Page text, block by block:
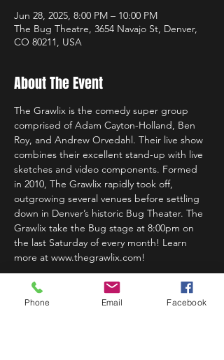
Jun 28, 2025, 8:00 PM – 10:00 PM
The Bug Theatre, 3654 Navajo St, Denver,
CO 80211, USA
About The Event
The Grawlix is the comedy super group
comprised of Adam Cayton-Holland, Ben
Roy, and Andrew Orvedahl. Their live show
combines their excellent stand-up with live
sketches and video components. Formed
in 2010, The Grawlix rapidly took off,
outgrowing several venues before settling
down in Denver’s historic Bug Theater. The
Grawlix take the Bug stage at 8:00pm on
the last Saturday of every month! Learn
more at www.thegrawlix.com!
Phone Email Facebook